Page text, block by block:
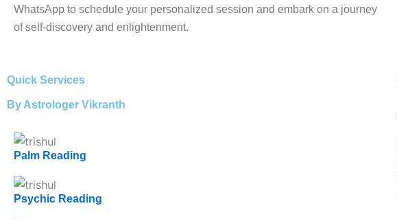
WhatsApp to schedule your personalized session and embark on a journey
of self-discovery and enlightenment.
Quick Services
By Astrologer Vikranth
Palm Reading
Psychic Reading